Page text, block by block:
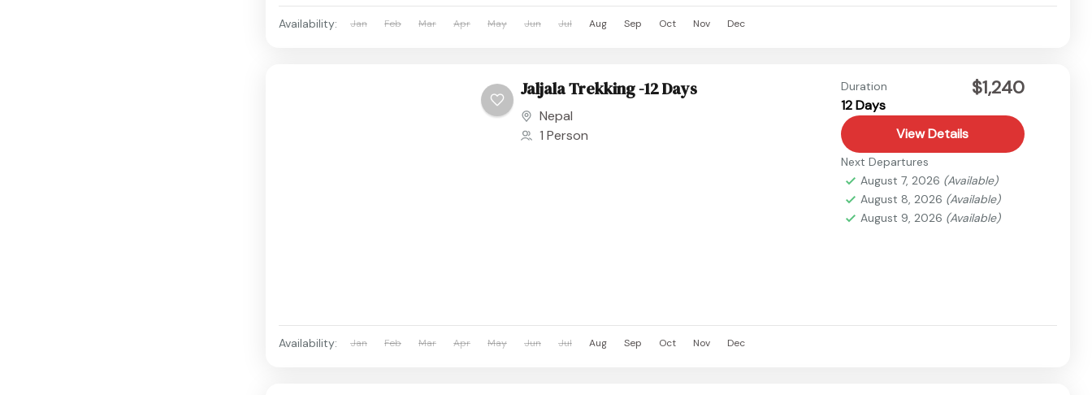
Availability: Jan Feb Mar Apr May Jun Jul Aug Sep Oct Nov Dec
Jaljala Trekking -12 Days
Nepal
1 Person
Duration
12 Days
$1,240
View Details
Next Departures
August 7, 2026 (Available)
August 8, 2026 (Available)
August 9, 2026 (Available)
Availability: Jan Feb Mar Apr May Jun Jul Aug Sep Oct Nov Dec